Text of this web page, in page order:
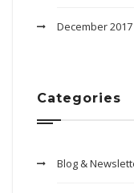
December 2017
Categories
Blog &